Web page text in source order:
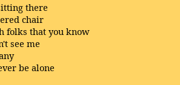
there
chair
folks that you know
see me
be alone